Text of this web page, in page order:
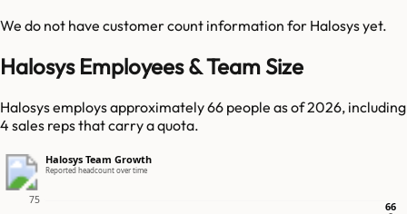
We do not have customer count information for Halosysyet.
Halosys Employees & Team Size
Halosys employs approximately 66 people as of 2026, including
4 sales reps that carry a quota.
Halosys Team Growth
Reported headcount over time
75 66
66